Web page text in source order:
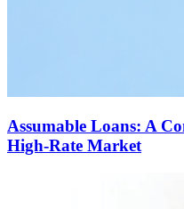
Assumable Loans: A
High-Rate Market